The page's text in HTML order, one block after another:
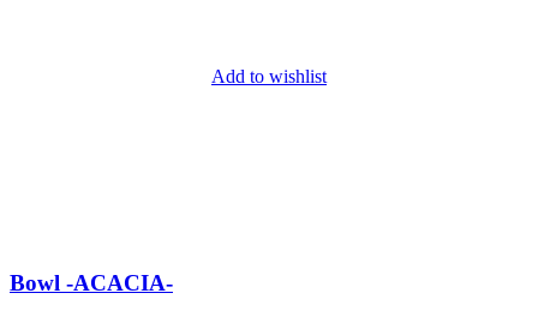
Add to wishlist
Bowl -ACACIA-